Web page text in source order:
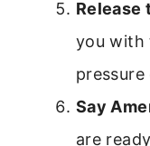
Release
you with
Say
are